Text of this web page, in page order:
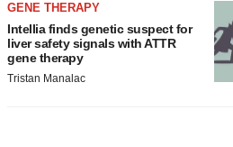
GENE THERAPY
Intellia finds genetic suspect for
liver safety signals with ATTR
gene therapy
Tristan Manalac